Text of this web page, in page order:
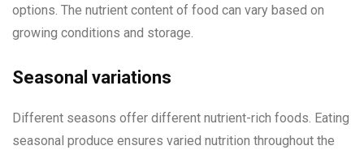
options. The nutrient content of food can vary based on
growing conditions and storage.
Seasonal variations
Different seasons offer different nutrient-rich foods. Eating
seasonal produce ensures varied nutrition throughout the